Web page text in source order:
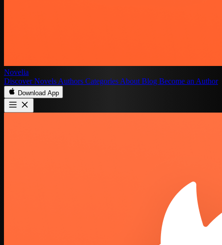
Novelia
DiscoverNovels Authors Categories About Blog Become an Author
Download App